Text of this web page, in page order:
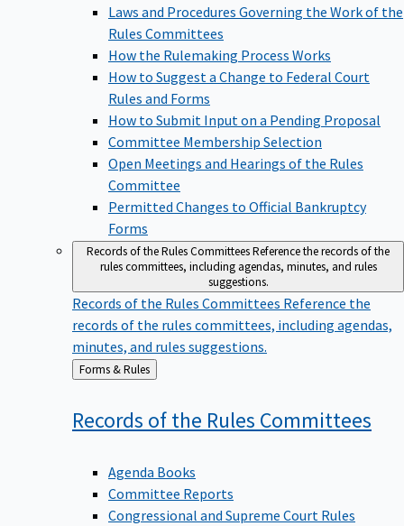
Laws and Procedures Governing the Work of the
Rules Committees
How the Rulemaking Process Works
How to Suggest a Change to Federal Court
Rules and Forms
How to Submit Input on a Pending Proposal
Committee Membership Selection
Open Meetings and Hearings of the Rules
Committee
Permitted Changes to Official Bankruptcy
Forms
Records of the Rules CommitteesReference the records of the
rules committees, including agendas, minutes, and rules
suggestions.
Records of the Rules Committees Reference the
records of the rules committees, including agendas,
minutes, and rules suggestions.
Back
to
Forms & Rules
Records of the Rules Committees
Agenda Books
Committee Reports
Congressional and Supreme Court Rules